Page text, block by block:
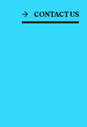
CONTACT US